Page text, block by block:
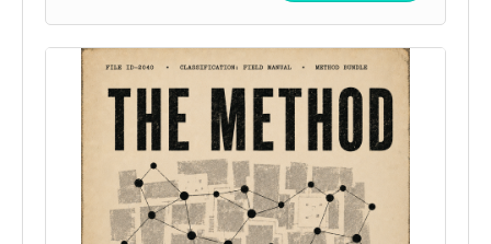
previewed in 2040:A Novel With Practical Tools
for Business and Self-Diagnosis
, co-authored
with Daryna Karuna. The essay walks through
three of the documented signals in full: the EU
Payment Services Regulation (April 2026), the
UK's split-tier customer protections against
arbitrary account closure (April 2026), and the
US Treasury's proposal on programmable
stablecoin controls (April 2026).